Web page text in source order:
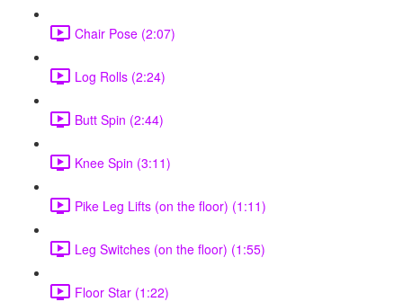
Chair Pose (2:07)
Log Rolls (2:24)
Butt Spin (2:44)
Knee Spin (3:11)
Pike Leg Lifts (on the floor) (1:11)
Leg Switches (on the floor) (1:55)
Floor Star (1:22)